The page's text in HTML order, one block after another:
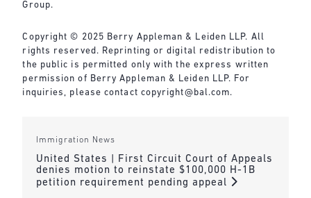
Group.
Copyright © 2025 Berry Appleman & Leiden LLP. All
rights reserved. Reprinting or digital redistribution to
the public is permitted only with the express written
permission of Berry Appleman & Leiden LLP. For
inquiries, please contact copyright@bal.com.
Immigration News
United States | First Circuit Court of Appeals
denies motion to reinstate $100,000 H-1B
petition requirement pending appeal